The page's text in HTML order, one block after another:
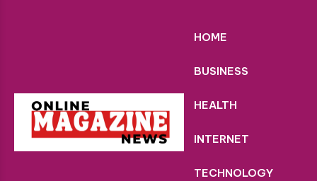
HOME
BUSINESS
HEALTH
INTERNET
TECHNOLOGY